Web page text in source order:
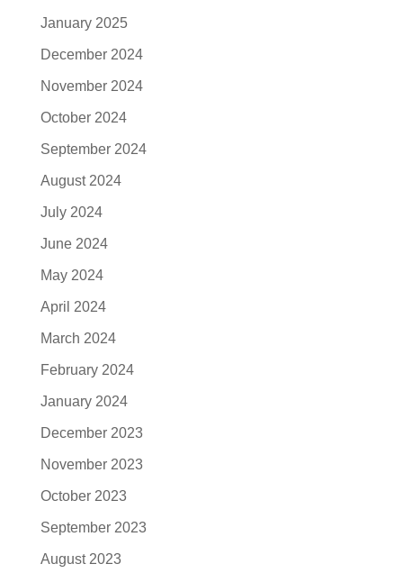
January 2025
December 2024
November 2024
October 2024
September 2024
August 2024
July 2024
June 2024
May 2024
April 2024
March 2024
February 2024
January 2024
December 2023
November 2023
October 2023
September 2023
August 2023